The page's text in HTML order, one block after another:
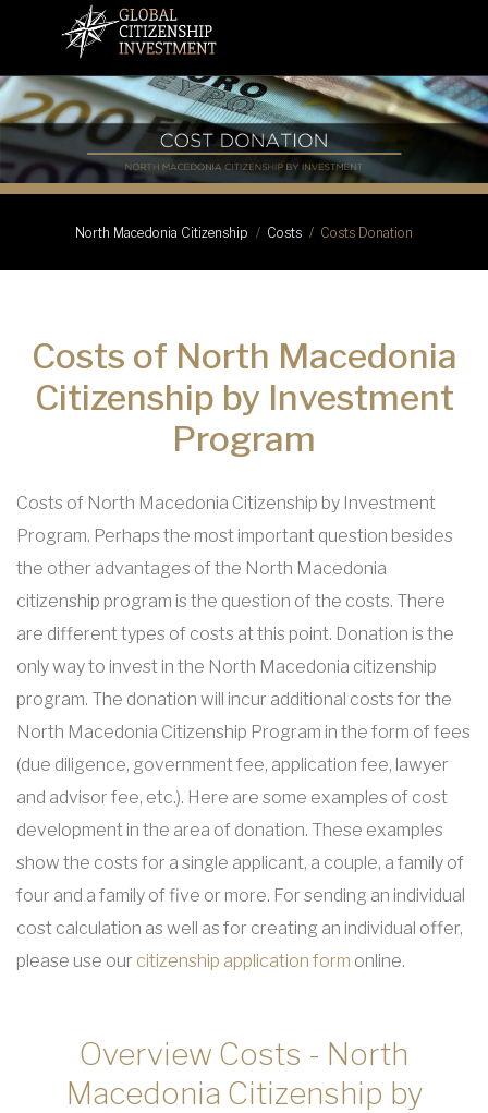
North Macedonia Citizenship Costs Costs Donation
Costs of North Macedonia
Citizenship by Investment
Program
Costs of North Macedonia Citizenship by Investment
Program. Perhaps the most important question besides
the other advantages of the North Macedonia
citizenship program is the question of the costs. There
are different types of costs at this point. Donation is the
only way to invest in the North Macedonia citizenship
program. The donation will incur additional costs for the
North Macedonia Citizenship Program in the form of fees
(due diligence, government fee, application fee, lawyer
and advisor fee, etc.). Here are some examples of cost
development in the area of donation. These examples
show the costs for a single applicant, a couple, a family of
four and a family of five or more. For sending an individual
cost calculation as well as for creating an individual offer,
please use our citizenship application form online.
Overview Costs - North
Macedonia Citizenship by